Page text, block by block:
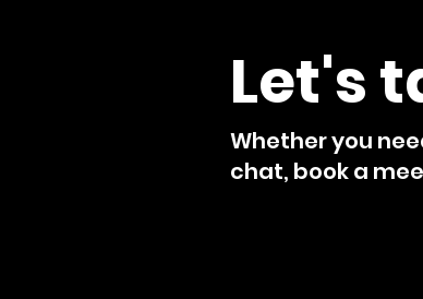
Let's
Whether you
chat, book a